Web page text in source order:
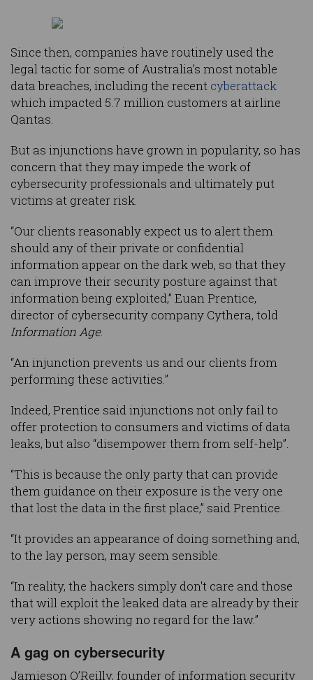
Since then, companies have routinely used the
legal tactic for some of Australia’s most notable
data breaches, including the recent cyberattack
which impacted 5.7 million customers at airline
Qantas.
But as injunctions have grown in popularity, so has
concern that they may impede the work of
cybersecurity professionals and ultimately put
victims at greater risk.
“Our clients reasonably expect us to alert them
should any of their private or confidential
information appear on the dark web, so that they
can improve their security posture against that
information being exploited,” Euan Prentice,
director of cybersecurity company Cythera, told
Information Age.
“An injunction prevents us and our clients from
performing these activities.”
Indeed, Prentice said injunctions not only fail to
offer protection to consumers and victims of data
leaks, but also “disempower them from self-help”.
“This is because the only party that can provide
them guidance on their exposure is the very one
that lost the data in the first place,” said Prentice.
“It provides an appearance of doing something and,
to the lay person, may seem sensible.
“In reality, the hackers simply don't care and those
that will exploit the leaked data are already by their
very actions showing no regard for the law.”
A gag on cybersecurity
Jamieson O’Reilly, founder of information security